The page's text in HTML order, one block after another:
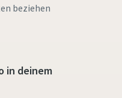
beziehen
in deinem